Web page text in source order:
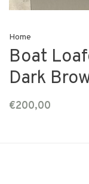
Home
Boat
Dark
€200,00